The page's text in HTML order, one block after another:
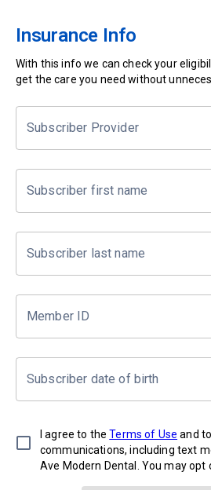
Insurance Info
With this info we can check your
get the care you need without
Subscriber Provider
Subscriber first name
Subscriber last name
Member ID
Subscriber date of birth
I agree to the Terms of Use and
communications, including text
Ave Modern Dental. You may opt